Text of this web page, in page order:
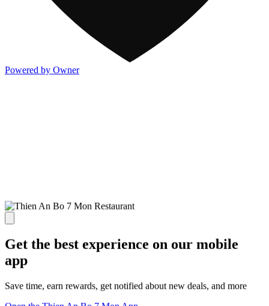
Powered by Owner
Get the best experience on our mobile
app
Save time, earn rewards, get notified about new deals, and more